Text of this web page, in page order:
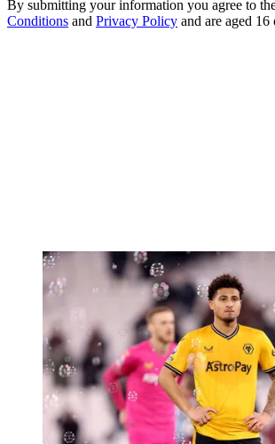
By submitting your information you agree to
Conditions and Privacy Policy and are aged 16